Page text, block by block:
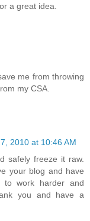
a great idea.
me from throwing
my CSA.
2010 at 10:46 AM
safely freeze it raw.
your blog and have
to work harder and
you and have a